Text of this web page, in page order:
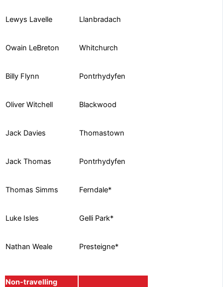
Lewys Lavelle Llanbradach
Owain LeBreton Whitchurch
Billy Flynn Pontrhydyfen
Oliver Witchell Blackwood
Jack Davies Thomastown
Jack Thomas Pontrhydyfen
Thomas Simms Ferndale*
Luke Isles Gelli Park*
Nathan Weale Presteigne*
Non-travelling